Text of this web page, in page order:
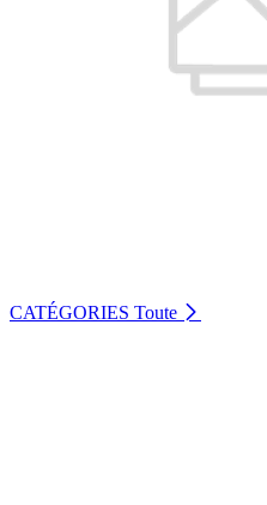
CATÉGORIES Toute